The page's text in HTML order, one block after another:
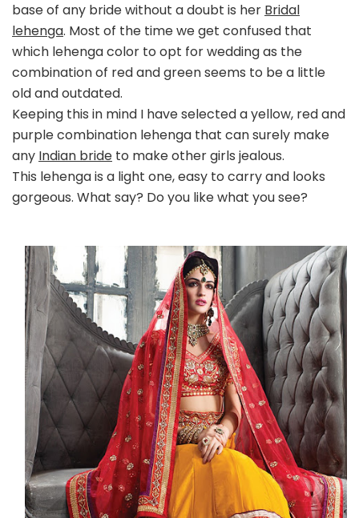
base of any bride without a doubt is her Bridal
lehenga. Most of the time we get confused that
which lehenga color to opt for wedding as the
combination of red and green seems to be a little
old and outdated.
Keeping this in mind I have selected a yellow, red and
purple combination lehenga that can surely make
any Indian bride to make other girls jealous.
This lehenga is a light one, easy to carry and looks
gorgeous. What say? Do you like what you see?